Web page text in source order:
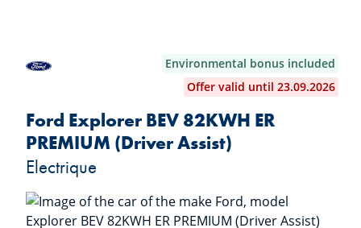
Environmental bonus included
Offer valid until 23.09.2026
Ford Explorer BEV 82KWH ER
PREMIUM (Driver Assist)
Electrique